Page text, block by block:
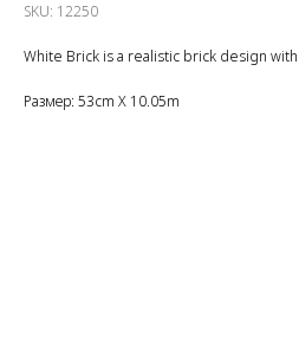
SKU: 12250
White Brick is a realistic brick design
Размер: 53cm X 10.05m